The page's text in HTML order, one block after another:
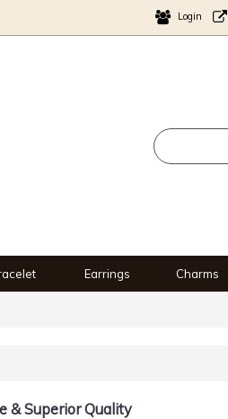
Login
Earrings Charms
& Superior Quality